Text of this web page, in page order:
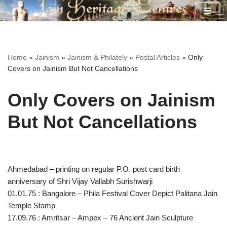
Home » Jainism » Jainism & Philately » Postal Articles » Only
Covers on Jainism But Not Cancellations
Only Covers on Jainism
But Not Cancellations
Ahmedabad – printing on regular P.O. post card birth
anniversary of Shri Vijay Vallabh Surishwarji
01.01.75 : Bangalore – Phila Festival Cover Depict Palitana Jain
Temple Stamp
17.09.76 : Amritsar – Ampex – 76 Ancient Jain Sculpture